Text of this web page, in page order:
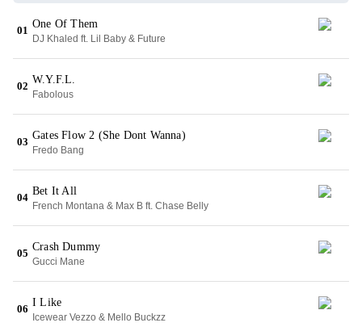
01
One Of Them
DJ Khaled ft. Lil Baby & Future
02
W.Y.F.L.
Fabolous
03
Gates Flow 2 (She Dont Wanna)
Fredo Bang
04
Bet It All
French Montana & Max B ft. Chase Belly
05
Crash Dummy
Gucci Mane
06
I Like
Icewear Vezzo & Mello Buckzz